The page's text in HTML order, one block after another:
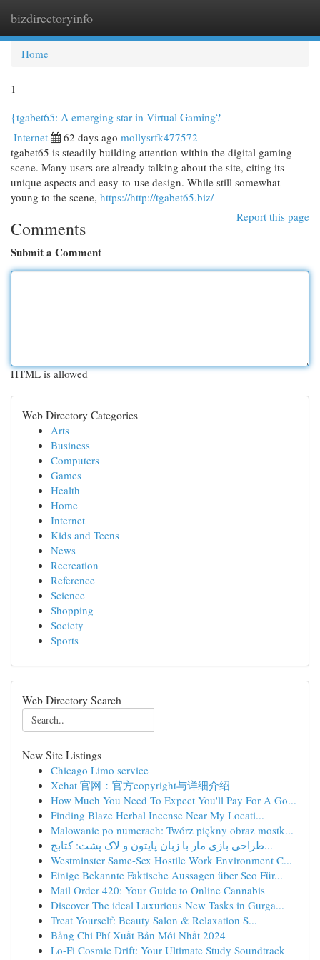
bizdirectoryinfo
Home
1
{tgabet65: A emerging star in Virtual Gaming?
Internet 62 days ago mollysrfk477572
tgabet65 is steadily building attention within the digital gaming
scene. Many users are already talking about the site, citing its
unique aspects and easy-to-use design. While still somewhat
young to the scene, https://http://tgabet65.biz/
Report this page
Comments
Submit a Comment
HTML is allowed
Web Directory Categories
Arts
Business
Computers
Games
Health
Home
Internet
Kids and Teens
News
Recreation
Reference
Science
Shopping
Society
Sports
Web Directory Search
New Site Listings
Chicago Limo service
Xchat 官网：官方copyright与详细介绍
How Much You Need To Expect You'll Pay For A Go...
Finding Blaze Herbal Incense Near My Locati...
Malowanie po numerach: Twórz piękny obraz mostk...
طراحی بازی مار با زبان پایتون و لاک پشت: کتابچ...
Westminster Same-Sex Hostile Work Environment C...
Einige Bekannte Faktische Aussagen über Seo Für...
Mail Order 420: Your Guide to Online Cannabis
Discover The ideal Luxurious New Tasks in Gurga...
Treat Yourself: Beauty Salon & Relaxation S...
Bảng Chi Phí Xuất Bản Mới Nhất 2024
Lo-Fi Cosmic Drift: Your Ultimate Study Soundtrack